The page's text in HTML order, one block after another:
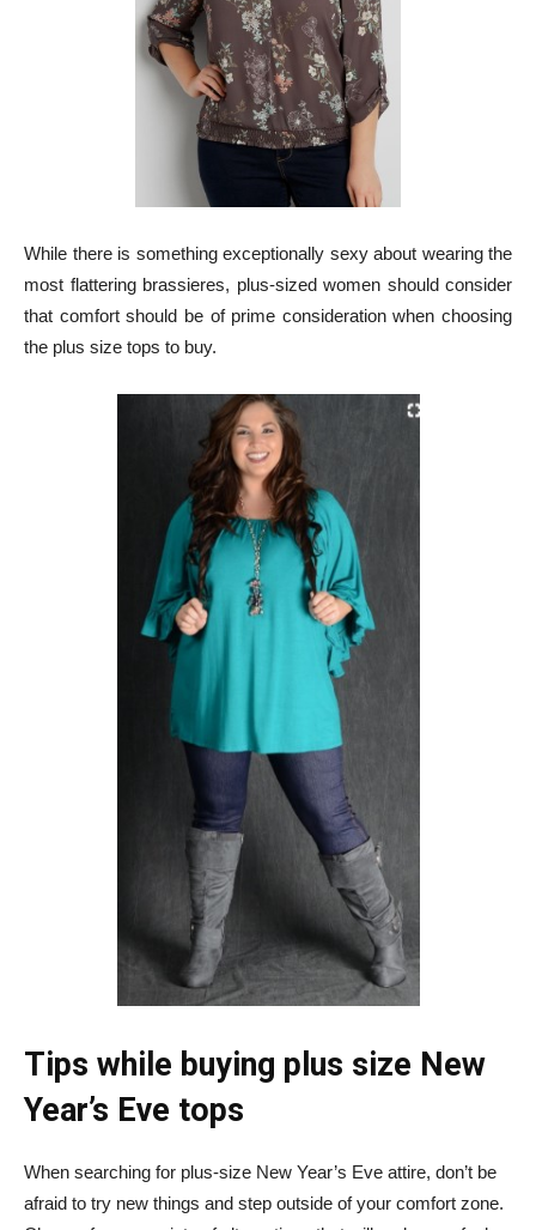
While there is something exceptionally sexy about wearing the
most flattering brassieres, plus-sized women should consider
that comfort should be of prime consideration when choosing
the plus size tops to buy.
Tips while buying plus size New
Year’s Eve tops
When searching for plus-size New Year’s Eve attire, don’t be
afraid to try new things and step outside of your comfort zone.